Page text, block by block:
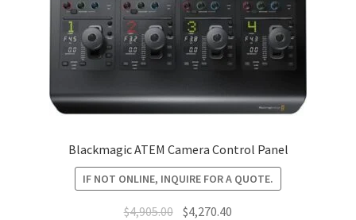
Blackmagic ATEM Camera Control Panel
IF NOT ONLINE, INQUIRE FOR A QUOTE.
$4,905.00 Original
$4,270.40